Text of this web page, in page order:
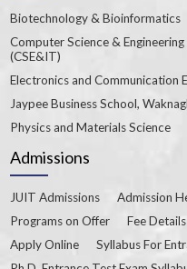
Biotechnology & Bioinformatics
Computer Science &
(CSE&IT)
Electronics and Communication
Jaypee Business School,
Physics and Materials Science
Admissions
JUIT Admissions Admission
Programs on Offer
Fee
Apply Online
Syllabus For